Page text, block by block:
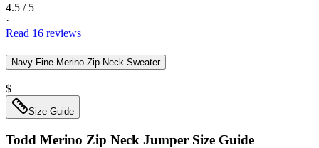
4.5 / 5
·
Read 16 reviews
Navy Fine Merino Zip-Neck Sweater
$
Size Guide
Todd Merino Zip Neck Jumper Size Guide